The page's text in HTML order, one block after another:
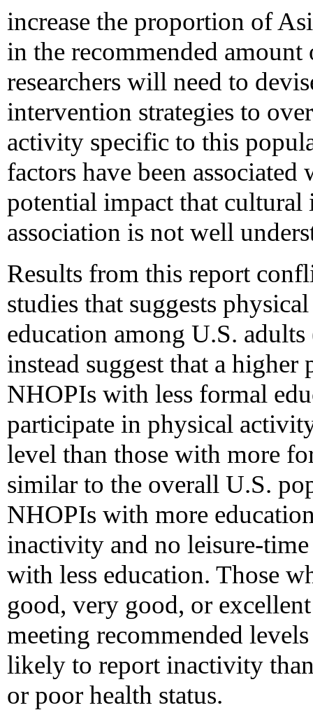
increase the proportion of
in the recommended
researchers will need to
intervention strategies to
activity specific to this
factors have been
potential impact that cultural
association is not well
Results from this report
studies that suggests
education among U.S. adults
instead suggest that a higher
NHOPIs with less formal
participate in physical
level than those with more
similar to the overall U.S.
NHOPIs with more
inactivity and no leisure-
with less education. Those
good, very good, or
meeting recommended
likely to report inactivity
or poor health status.